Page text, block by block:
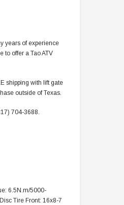
years of experience
to offer a Tao ATV
shipping with lift gate
outside of Texas.
704-3688.
6.5N.m/5000-
Tire Front: 16x8-7